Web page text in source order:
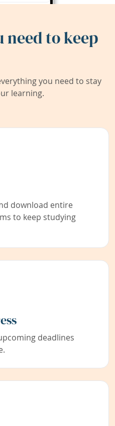
to keep
you need to stay
learning.
download entire
to keep studying
deadlines